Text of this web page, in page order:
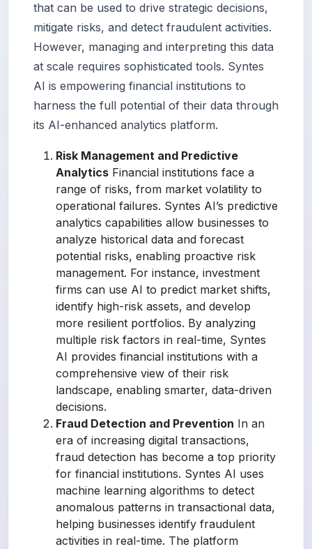
that can be used to drive strategic decisions,
mitigate risks, and detect fraudulent activities.
However, managing and interpreting this data
at scale requires sophisticated tools. Syntes
AI is empowering financial institutions to
harness the full potential of their data through
its AI-enhanced analytics platform.
Risk Management and Predictive
Analytics Financial institutions face a
range of risks, from market volatility to
operational failures. Syntes AI’s predictive
analytics capabilities allow businesses to
analyze historical data and forecast
potential risks, enabling proactive risk
management. For instance, investment
firms can use AI to predict market shifts,
identify high-risk assets, and develop
more resilient portfolios. By analyzing
multiple risk factors in real-time, Syntes
AI provides financial institutions with a
comprehensive view of their risk
landscape, enabling smarter, data-driven
decisions.
Fraud Detection and Prevention In an
era of increasing digital transactions,
fraud detection has become a top priority
for financial institutions. Syntes AI uses
machine learning algorithms to detect
anomalous patterns in transactional data,
helping businesses identify fraudulent
activities in real-time. The platform